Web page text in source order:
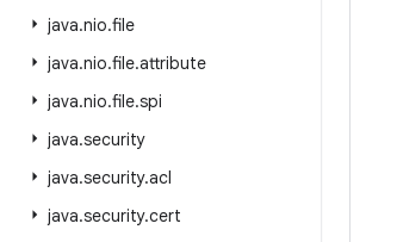
java.nio.file
java.nio.file.attribute
java.nio.file.spi
java.security
java.security.acl
java.security.cert